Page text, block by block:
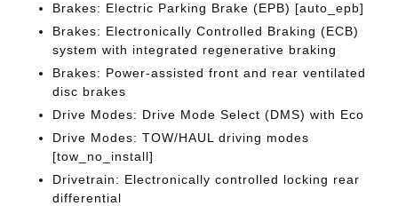
Brakes: Electric Parking Brake (EPB) [auto_epb]
Brakes: Electronically Controlled Braking (ECB)
system with integrated regenerative braking
Brakes: Power-assisted front and rear ventilated
disc brakes
Drive Modes: Drive Mode Select (DMS) with Eco
Drive Modes: TOW/HAUL driving modes
[tow_no_install]
Drivetrain: Electronically controlled locking rear
differential